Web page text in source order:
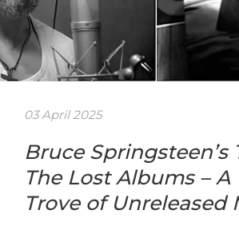
03 April 2025
Bruce Springsteen’s
The Lost Albums – A
Trove of Unreleased